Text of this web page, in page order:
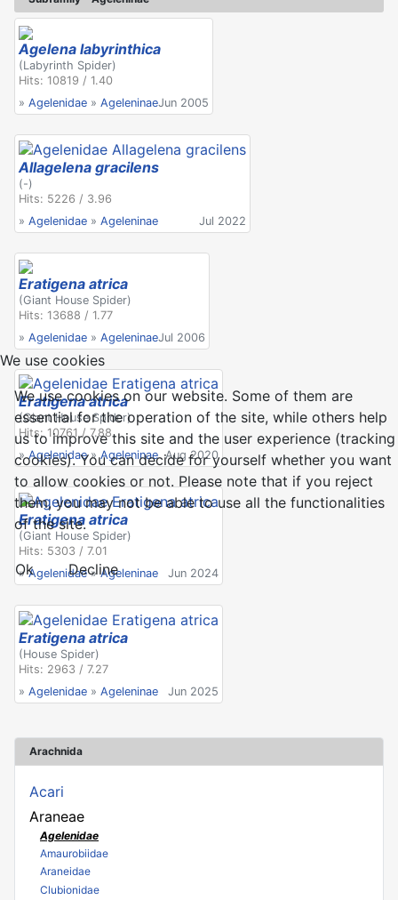
Arachnida
Acari
Araneae
Agelenidae
Amaurobiidae
Araneidae
Clubionidae
Agelena labyrinthica
(Labyrinth Spider)
Hits: 10819 / 1.40
» Agelenidae » AgeleninaeJun 2005
Allagelena gracilens
(-)
Hits: 5226 / 3.96
» Agelenidae » Ageleninae Jul 2022
Eratigena atrica
(Giant House Spider)
Hits: 13688 / 1.77
» Agelenidae » AgeleninaeJul 2006
Eratigena atrica
(Giant House Spider)
Hits: 10761 / 7.88
»Agelenidae»Ageleninae Aug 2020
Eratigena atrica
(Giant House Spider)
Hits: 5303 / 7.01
»Agelenidae»Ageleninae Jun 2024
Eratigena atrica
(House Spider)
Hits: 2963 / 7.27
» Agelenidae » Ageleninae Jun 2025
We use cookies
We use cookies on our website. Some of them are
essential for the operation of the site, while others help
us to improve this site and the user experience (tracking
cookies). You can decide for yourself whether you want
to allow cookies or not. Please note that if you reject
them, you may not be able to use all the functionalities
of the site.
Ok Decline